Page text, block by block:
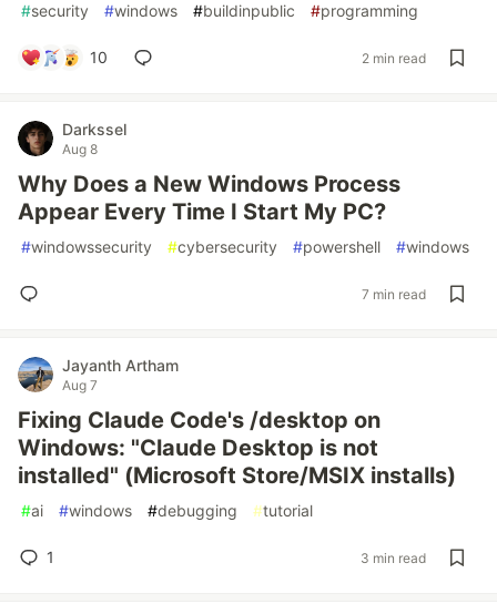
#security #windows #buildinpublic #programming
10 2 min read
Darkssel
Aug 8
Why Does a New Windows Process
Appear Every Time I Start My PC?
#windowssecurity #cybersecurity #powershell #windows
7 min read
Jayanth Artham
Aug 7
Fixing Claude Code's /desktop on
Windows: "Claude Desktop is not
installed" (Microsoft Store/MSIX installs)
#ai #windows #debugging #tutorial
1 3 min read